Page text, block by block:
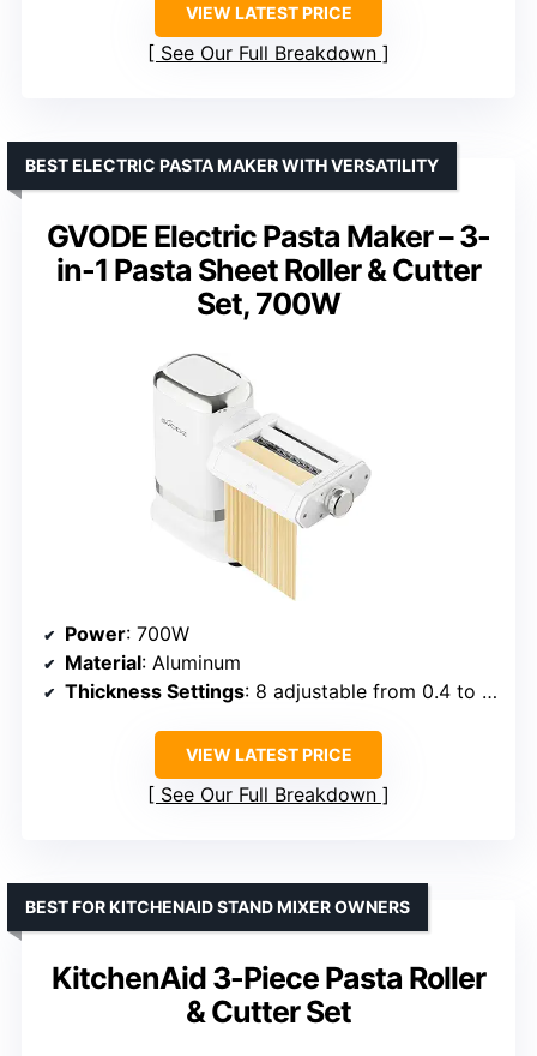
VIEW LATEST PRICE
See Our Full Breakdown
GVODE Electric Pasta Maker – 3-
in-1 Pasta Sheet Roller & Cutter
Set, 700W
BEST ELECTRIC PASTA MAKER WITH VERSATILITY
Power: 700W
Material: Aluminum
Thickness Settings: 8 adjustable from 0.4 to 2 mm
VIEW LATEST PRICE
See Our Full Breakdown
KitchenAid 3-Piece Pasta Roller
& Cutter Set
BEST FOR KITCHENAID STAND MIXER OWNERS